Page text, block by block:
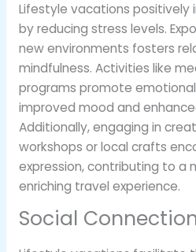
Lifestyle vacations
by reducing stress levels.
new environments fosters
mindfulness. Activities like
programs promote
improved mood and
Additionally, engaging in
workshops or local crafts
expression, contributing to a
enriching travel experience.
Social